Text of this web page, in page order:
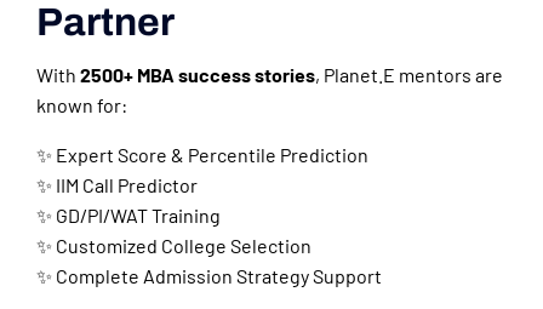
Partner
With 2500+ MBA success stories, Planet.E mentors are
known for:
✨ Expert Score & Percentile Prediction
✨ IIM Call Predictor
✨ GD/PI/WAT Training
✨ Customized College Selection
✨ Complete Admission Strategy Support